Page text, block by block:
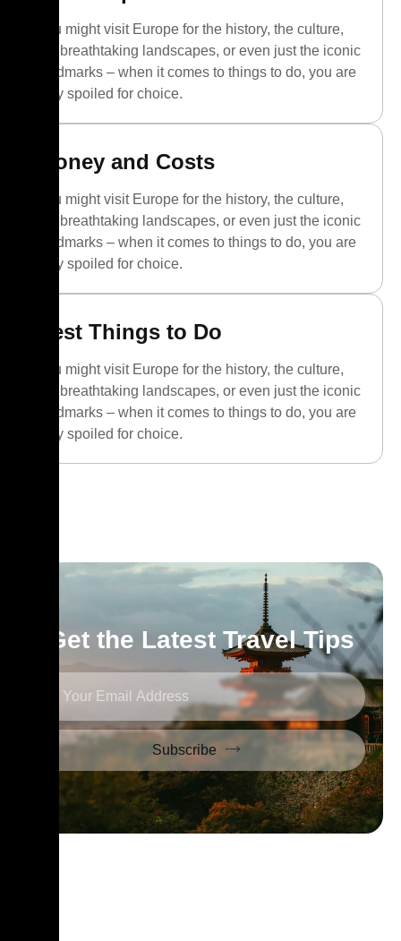
You might visit Europe for the history, the culture,
the breathtaking landscapes, or even just the iconic
landmarks – when it comes to things to do, you are
truly spoiled for choice.
Money and Costs
You might visit Europe for the history, the culture,
the breathtaking landscapes, or even just the iconic
landmarks – when it comes to things to do, you are
truly spoiled for choice.
Best Things to Do
You might visit Europe for the history, the culture,
the breathtaking landscapes, or even just the iconic
landmarks – when it comes to things to do, you are
truly spoiled for choice.
Get the Latest Travel Tips
Subscribe